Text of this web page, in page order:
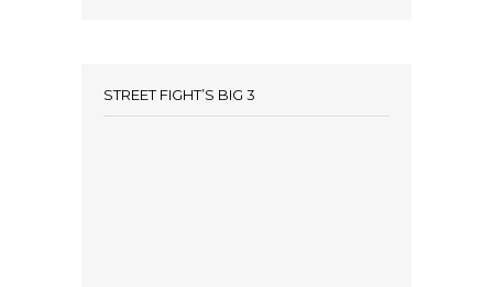
STREET FIGHT’S BIG 3